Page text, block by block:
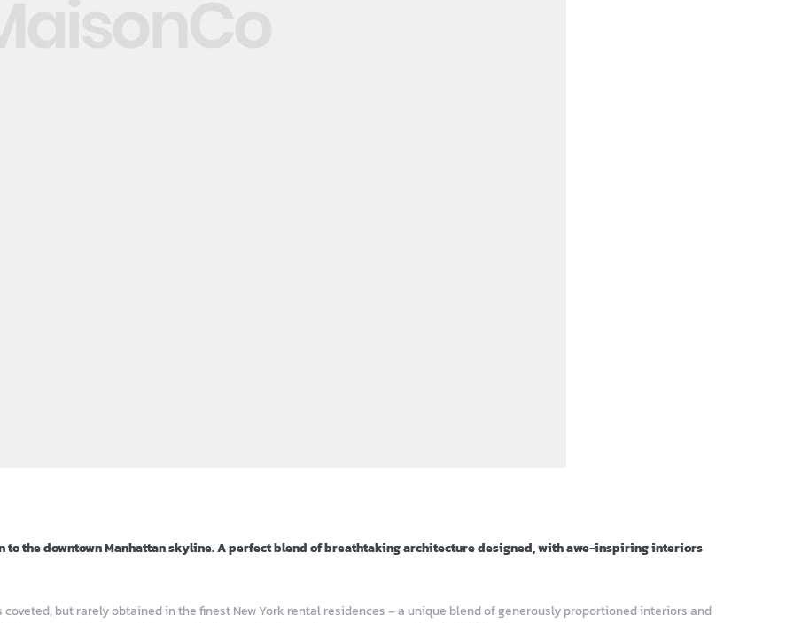
the downtown Manhattan skyline. A perfect blend of breathtaking architecture designed, with awe-inspiring interiors
but rarely obtained in the finest New York rental residences – a unique blend of generously proportioned interiors and